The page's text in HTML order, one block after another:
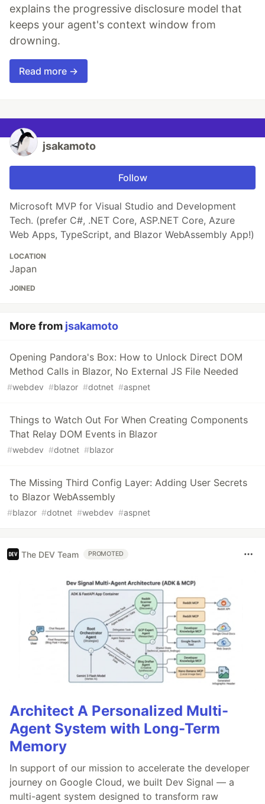
explains the progressive disclosure model that
keeps your agent's context window from
drowning.
Read more →
jsakamoto
Follow
Microsoft MVP for Visual Studio and Development
Tech. (prefer C#, .NET Core, ASP.NET Core, Azure
Web Apps, TypeScript, and Blazor WebAssembly App!)
LOCATION
Japan
JOINED
More from jsakamoto
Opening Pandora's Box: How to Unlock Direct DOM
Method Calls in Blazor, No External JS File Needed
#webdev #blazor #dotnet #aspnet
Things to Watch Out For When Creating Components
That Relay DOM Events in Blazor
#webdev #dotnet #blazor
The Missing Third Config Layer: Adding User Secrets
to Blazor WebAssembly
#blazor #dotnet #webdev #aspnet
The DEV Team PROMOTED
Architect A Personalized Multi-
Agent System with Long-Term
Memory
In support of our mission to accelerate the developer
journey on Google Cloud, we built Dev Signal — a
multi-agent system designed to transform raw